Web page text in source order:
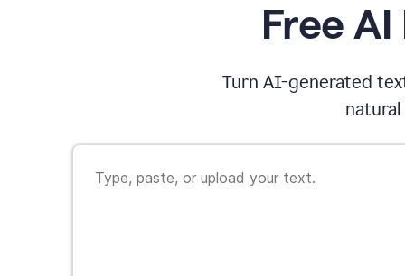
Free
Turn AI-generated